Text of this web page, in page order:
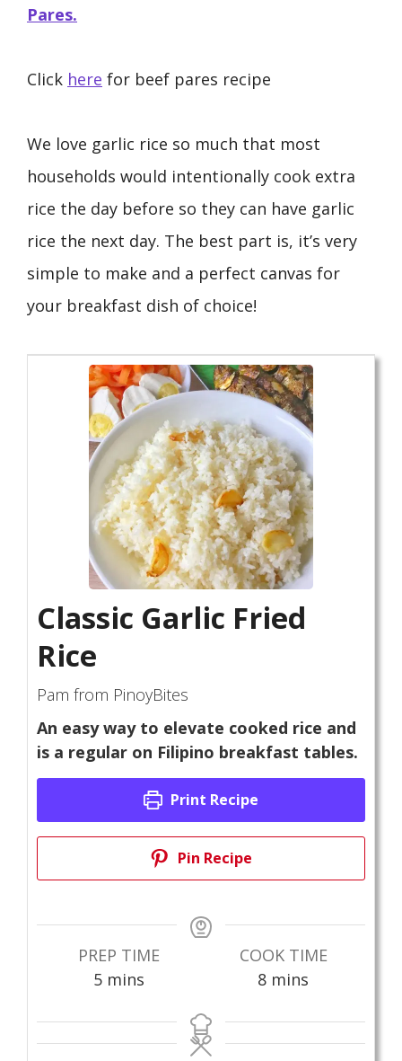
Pares.
Click here for beef pares recipe
We love garlic rice so much that most
households would intentionally cook extra
rice the day before so they can have garlic
rice the next day. The best part is, it’s very
simple to make and a perfect canvas for
your breakfast dish of choice!
Classic Garlic Fried
Rice
Pam from PinoyBites
An easy way to elevate cooked rice and
is a regular on Filipino breakfast tables.
Print Recipe
Pin Recipe
PREP TIME
5minutes
mins
COOK TIME
8minutes
mins